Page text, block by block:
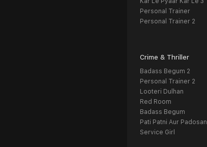
Personal Trainer
Personal Trainer 2
Crime & Thriller
Badass Begum 2
Personal Trainer 2
Looteri Dulhan
Red Room
Badass Begum
Pati Patni Aur Padosan
Service Girl